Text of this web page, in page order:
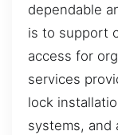
dependable
is to support
access for
services
lock
systems, and